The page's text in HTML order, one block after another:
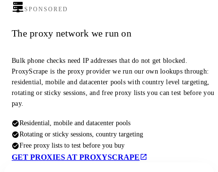
SPONSORED
The proxy network we run on
Bulk phone checks need IP addresses that do not get blocked.
ProxyScrape is the proxy provider we run our own lookups through:
residential, mobile and datacenter pools with country level targeting,
rotating or sticky sessions, and free proxy lists you can test before you
pay.
Residential, mobile and datacenter pools
Rotating or sticky sessions, country targeting
Free proxy lists to test before you buy
GET PROXIES AT PROXYSCRAPE